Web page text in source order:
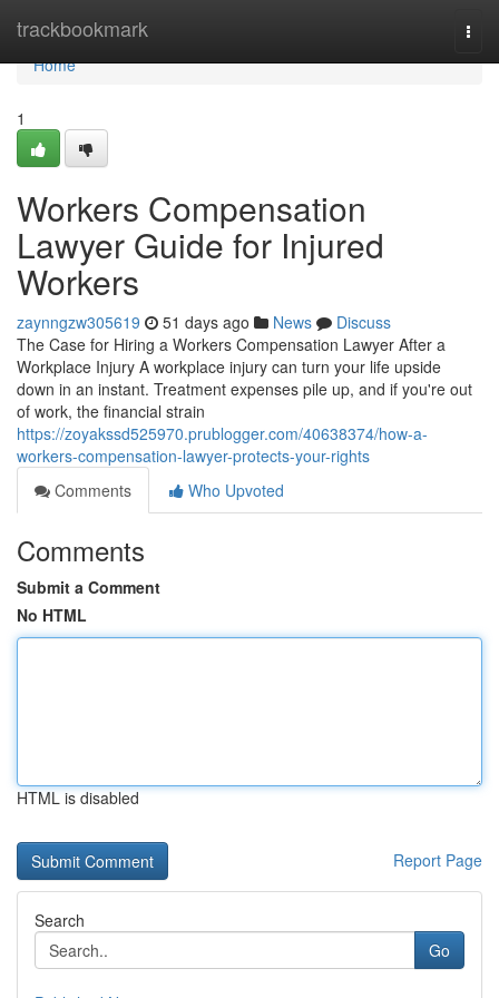
trackbookmark
Home
Home
1
Workers Compensation
Lawyer Guide for Injured
Workers
zaynngzw305619 51 days ago News
Discuss
The Case for Hiring a Workers Compensation Lawyer After a
Workplace Injury A workplace injury can turn your life upside
down in an instant. Treatment expenses pile up, and if you're out
of work, the financial strain
https://zoyakssd525970.prublogger.com/40638374/how-a-
workers-compensation-lawyer-protects-your-rights
Comments
Who Upvoted
Comments
Submit a Comment
No HTML
HTML is disabled
Report Page
Search
Go